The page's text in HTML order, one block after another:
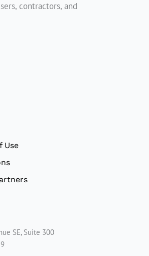
contractors, and
Use
SE, Suite 300